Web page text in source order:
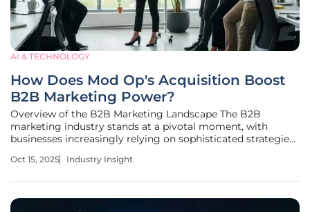
AI & TECHNOLOGY
How Does Mod Op's Acquisition Boost
B2B Marketing Power?
Overview of the B2B Marketing Landscape The B2B
marketing industry stands at a pivotal moment, with
businesses increasingly relying on sophisticated strategies
companies strive to connect with other enterprises, the
Oct 15, 2025 Industry Insight